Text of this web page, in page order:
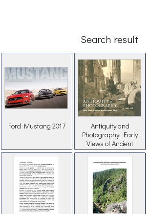
Search result
Ford Mustang 2017
Antiquity and
Photography: Early
Views of Ancient
Mediterranean Sites